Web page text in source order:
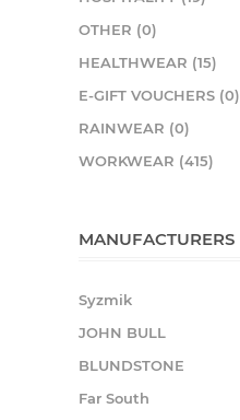
OTHER (0)
HEALTHWEAR (15)
E-GIFT VOUCHERS (0)
RAINWEAR (0)
WORKWEAR (415)
MANUFACTURERS
Syzmik
JOHN BULL
BLUNDSTONE
Far South